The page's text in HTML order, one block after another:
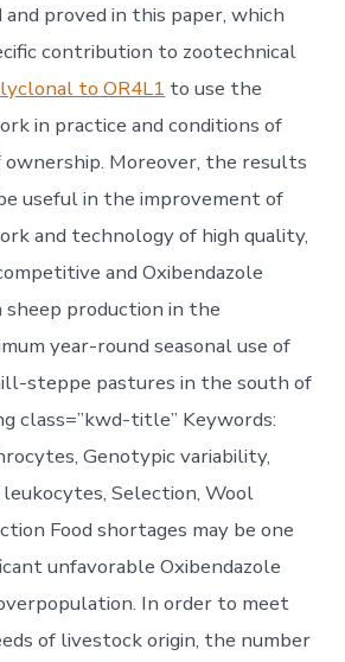
proved in this paper, which
contribution to zootechnical
to OR4L1 to use the
in practice and conditions of
Moreover, the results
useful in the improvement of
and technology of high quality,
and Oxibendazole
production in the
year-round seasonal use of
steppe pastures in the south of
class=”kwd-title” Keywords:
Genotypic variability,
Selection, Wool
Food shortages may be one
unfavorable Oxibendazole
In order to meet
of livestock origin, the number